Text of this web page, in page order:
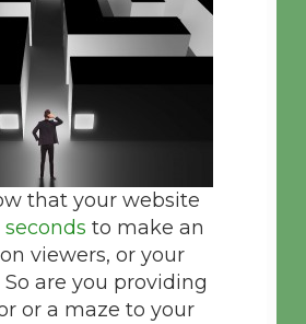
that your website
seconds to make an
viewers, or your
are you providing
or a maze to your